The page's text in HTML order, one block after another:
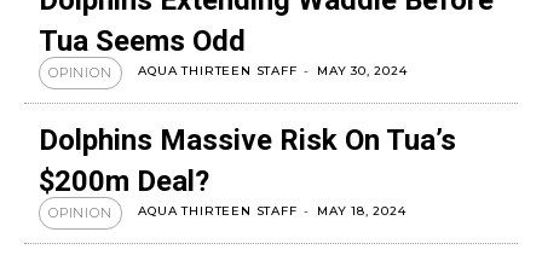
Tua Seems Odd
OPINION AQUA THIRTEEN STAFF - MAY 30, 2024
Dolphins Massive Risk On Tua’s
$200m Deal?
OPINION AQUA THIRTEEN STAFF - MAY 18, 2024